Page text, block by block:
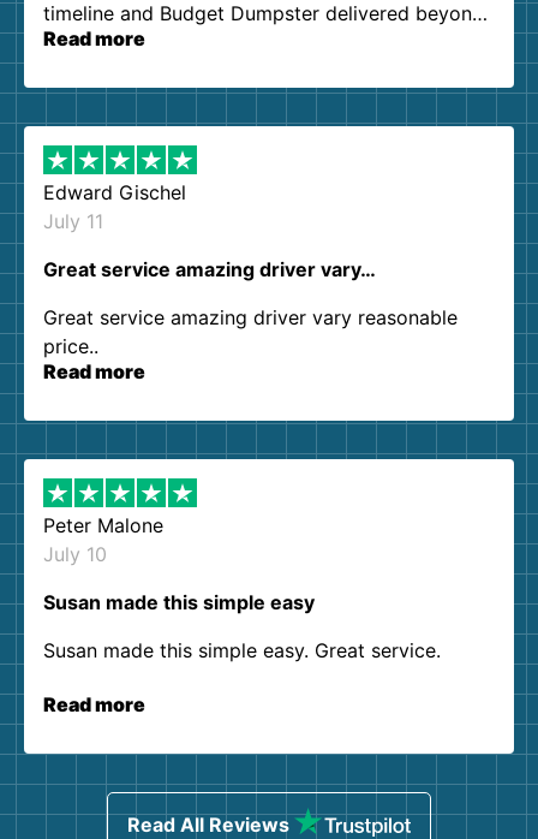
timeline and Budget Dumpster delivered beyond
our expectations. Customer service agents were
them again. I highly recommend!
Read more
Edward Gischel
July 11
Great service amazing driver vary…
Great service amazing driver vary reasonable
price..
Read more
Peter Malone
July 10
Susan made this simple easy
Susan made this simple easy. Great service.
Read more
Read All Reviews